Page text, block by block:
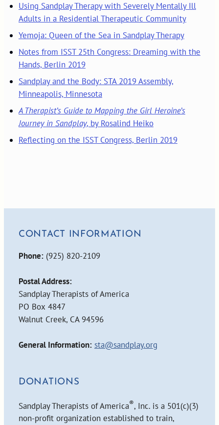
Using Sandplay Therapy with Severely Mentally Ill
Adults in a Residential Therapeutic Community
Yemoja: Queen of the Sea in Sandplay Therapy
Notes from ISST 25th Congress: Dreaming with the
Hands, Berlin 2019
Sandplay and the Body: STA 2019 Assembly,
Minneapolis, Minnesota
A Therapist’s Guide to Mapping the Girl Heroine’s
Journey in Sandplay, by Rosalind Heiko
Reflecting on the ISST Congress, Berlin 2019
CONTACT INFORMATION
Phone: (925) 820-2109
Postal Address:
Sandplay Therapists of America
PO Box 4847
Walnut Creek, CA 94596
General Information: sta@sandplay.org
DONATIONS
Sandplay Therapists of America®, Inc. is a 501(c)(3)
non-profit organization established to train,